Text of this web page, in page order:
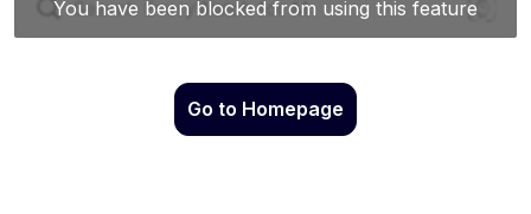
Go to Homepage